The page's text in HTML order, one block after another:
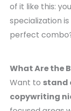
of it like this:
specialization is
perfect
What Are the
Want to stand
copywriting